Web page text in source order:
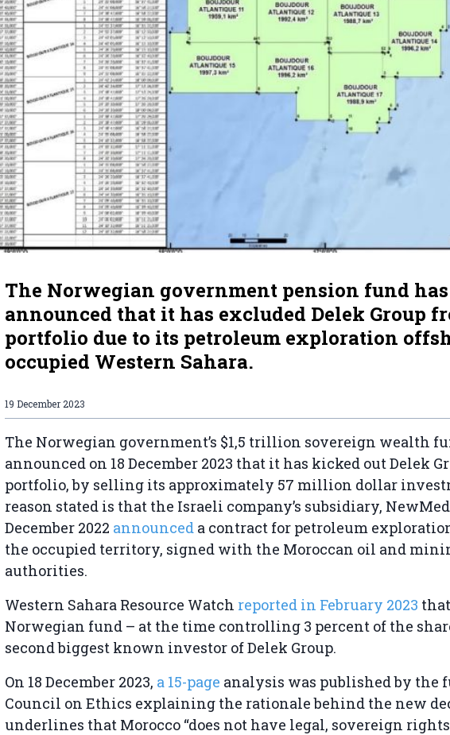
The Norwegian government pension fund has
announced that it has excluded Delek Group
portfolio due to its petroleum exploration
occupied Western Sahara.
19 December 2023
The Norwegian government’s $1,5 trillion sovereign wealth
announced on 18 December 2023 that it has kicked out Delek
portfolio, by selling its approximately 57 million dollar
reason stated is that the Israeli company’s subsidiary,
December 2022 announced a contract for petroleum
the occupied territory, signed with the Moroccan oil and
authorities.
Western Sahara Resource Watch reported in February 2023
Norwegian fund – at the time controlling 3 percent of the
second biggest known investor of Delek Group.
On 18 December 2023, a 15-page analysis was published by the
Council on Ethics explaining the rationale behind the new
underlines that Morocco “does not have legal, sovereign